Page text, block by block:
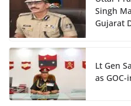
Singh
Gujarat
Lt Gen
as